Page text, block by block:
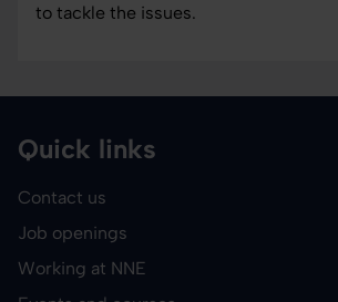
to tackle the issues.
Quick links
Contact us
Job openings
Working at NNE